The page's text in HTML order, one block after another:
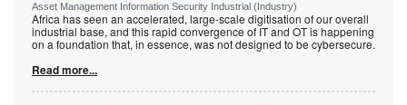
Asset Management Information Security Industrial (Industry)
Africa has seen an accelerated, large-scale digitisation of our overall
industrial base, and this rapid convergence of IT and OT is happening
on a foundation that, in essence, was not designed to be cybersecure.
Read more...